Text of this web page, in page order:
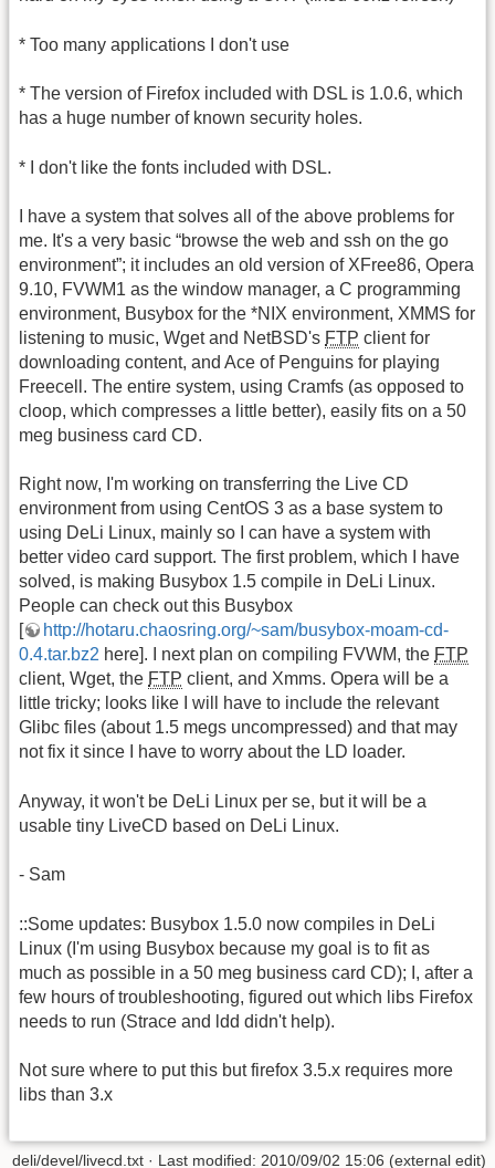
* Too many applications I don't use
* The version of Firefox included with DSL is 1.0.6, which
has a huge number of known security holes.
* I don't like the fonts included with DSL.
I have a system that solves all of the above problems for
me. It's a very basic “browse the web and ssh on the go
environment”; it includes an old version of XFree86, Opera
9.10, FVWM1 as the window manager, a C programming
environment, Busybox for the *NIX environment, XMMS for
listening to music, Wget and NetBSD's FTP client for
downloading content, and Ace of Penguins for playing
Freecell. The entire system, using Cramfs (as opposed to
cloop, which compresses a little better), easily fits on a 50
meg business card CD.
Right now, I'm working on transferring the Live CD
environment from using CentOS 3 as a base system to
using DeLi Linux, mainly so I can have a system with
better video card support. The first problem, which I have
solved, is making Busybox 1.5 compile in DeLi Linux.
People can check out this Busybox
[
http://hotaru.chaosring.org/~sam/busybox-moam-cd-
0.4.tar.bz2 here]. I next plan on compiling FVWM, the FTP
client, Wget, the FTP client, and Xmms. Opera will be a
little tricky; looks like I will have to include the relevant
Glibc files (about 1.5 megs uncompressed) and that may
not fix it since I have to worry about the LD loader.
Anyway, it won't be DeLi Linux per se, but it will be a
usable tiny LiveCD based on DeLi Linux.
- Sam
::Some updates: Busybox 1.5.0 now compiles in DeLi
Linux (I'm using Busybox because my goal is to fit as
much as possible in a 50 meg business card CD); I, after a
few hours of troubleshooting, figured out which libs Firefox
needs to run (Strace and ldd didn't help).
Not sure where to put this but firefox 3.5.x requires more
libs than 3.x
deli/devel/livecd.txt · Last modified: 2010/09/02 15:06 (external edit)